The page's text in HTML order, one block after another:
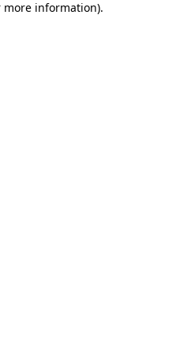
more information).